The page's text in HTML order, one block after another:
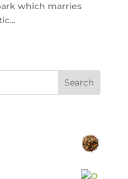
which marries